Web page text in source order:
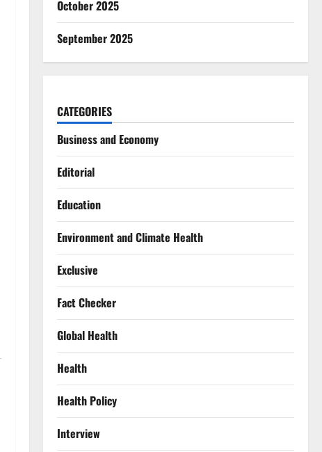
October 2025
September 2025
CATEGORIES
Business and Economy
Editorial
Education
Environment and Climate Health
Exclusive
Fact Checker
Global Health
Health
Health Policy
Interview